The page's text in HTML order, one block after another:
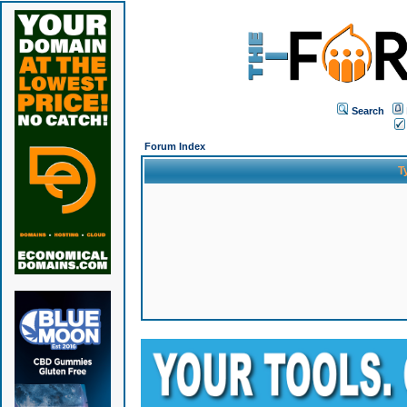
Search
Forum Index